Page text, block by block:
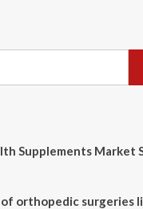
Supplements Market
orthopedic surgeries